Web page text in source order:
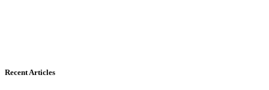
Recent Articles